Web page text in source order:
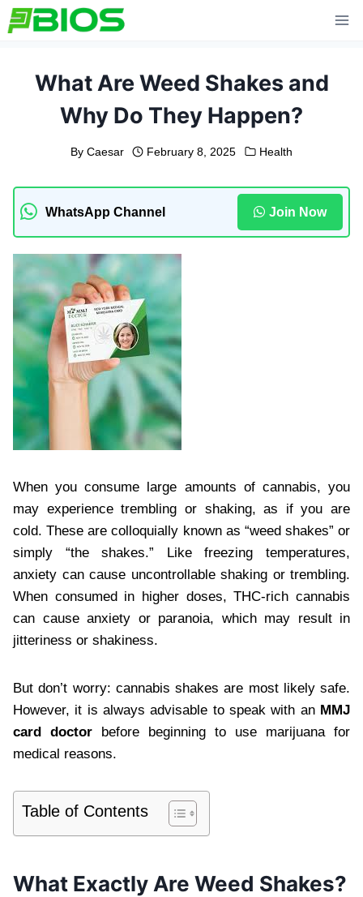
Skip
to
What Are Weed Shakes and
Why Do They Happen?
By Caesar February 8, 2025 Health
WhatsApp Channel Join Now
When you consume large amounts of cannabis, you
may experience trembling or shaking, as if you are
cold. These are colloquially known as “weed shakes” or
simply “the shakes.” Like freezing temperatures,
anxiety can cause uncontrollable shaking or trembling.
When consumed in higher doses, THC-rich cannabis
can cause anxiety or paranoia, which may result in
jitteriness or shakiness.
But don’t worry: cannabis shakes are most likely safe.
However, it is always advisable to speak with an MMJ
card doctor before beginning to use marijuana for
medical reasons.
Table of Contents
What Exactly Are Weed Shakes?